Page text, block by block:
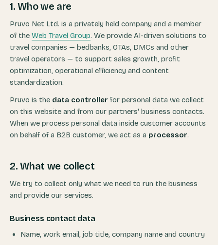
1. Who we are
Pruvo Net Ltd. is a privately held company and a member
of the Web Travel Group. We provide AI-driven solutions to
travel companies — bedbanks, OTAs, DMCs and other
travel operators — to support sales growth, profit
optimization, operational efficiency and content
standardization.
Pruvo is the data controller for personal data we collect
on this website and from our partners' business contacts.
When we process personal data inside customer accounts
on behalf of a B2B customer, we act as a processor.
2. What we collect
We try to collect only what we need to run the business
and provide our services.
Business contact data
Name, work email, job title, company name and country